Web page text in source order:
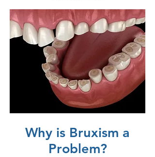
Why is Bruxism a
Problem?